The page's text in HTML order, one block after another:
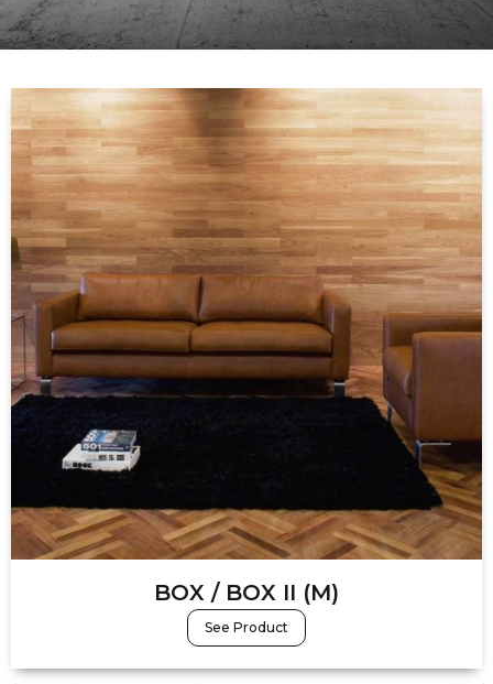
BOX / BOX II (M)
See Product